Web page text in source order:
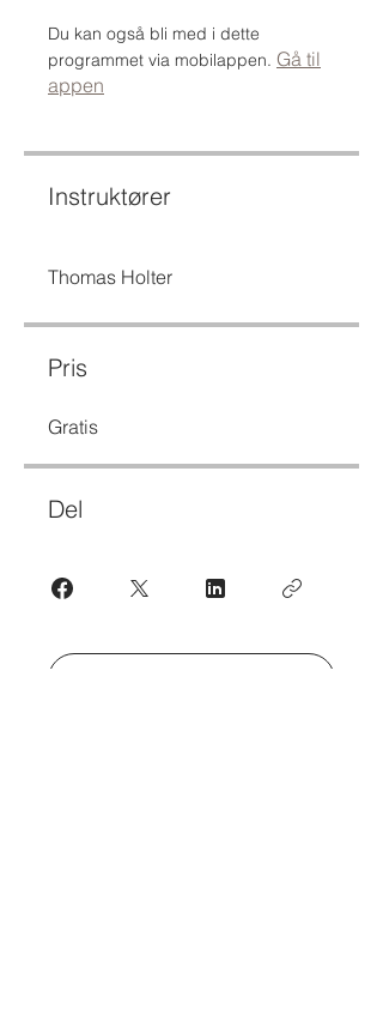
Du kan også bli med i dette
programmet via mobilappen. Gå til
appen
Instruktører
Thomas Holter
Pris
Gratis
Del